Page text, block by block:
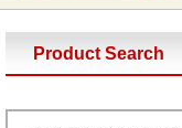
Product Search